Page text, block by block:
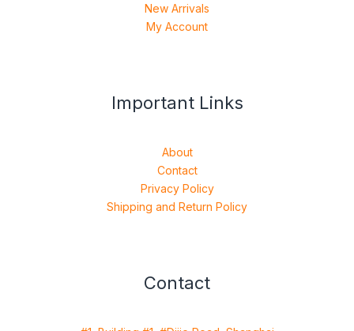
New Arrivals
My Account
Important Links
About
Contact
Privacy Policy
Shipping and Return Policy
Contact